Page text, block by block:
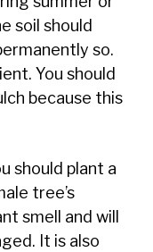
soil should
so.
You should
because this
should plant a
tree’s
smell and will
It is also